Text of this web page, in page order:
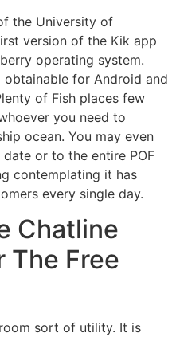
the University of
version of the Kik app
operating system.
for Android and
of Fish places few
you need to
ocean. You may even
or to the entire POF
contemplating it has
every single day.
Chatline
The Free
sort of utility. It is